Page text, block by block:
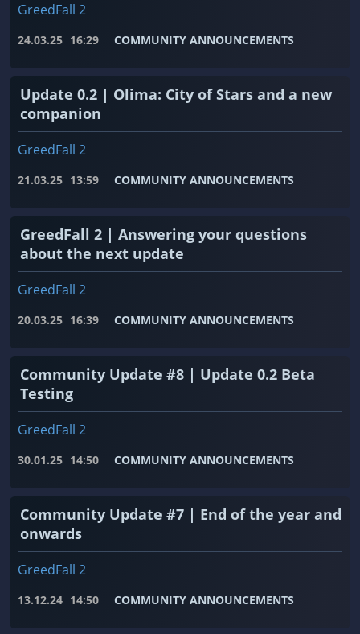
GreedFall 2
24.03.25 16:29 COMMUNITY ANNOUNCEMENTS
Update 0.2 | Olima: City of Stars and a new
companion
GreedFall 2
21.03.25 13:59 COMMUNITY ANNOUNCEMENTS
GreedFall 2 | Answering your questions
about the next update
GreedFall 2
20.03.25 16:39 COMMUNITY ANNOUNCEMENTS
Community Update #8 | Update 0.2 Beta
Testing
GreedFall 2
30.01.25 14:50 COMMUNITY ANNOUNCEMENTS
Community Update #7 | End of the year and
onwards
GreedFall 2
13.12.24 14:50 COMMUNITY ANNOUNCEMENTS